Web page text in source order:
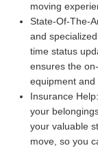
moving
State-Of-The-
and
time status
ensures the
equipment and
Insurance Help:
your
your valuable
move, so you